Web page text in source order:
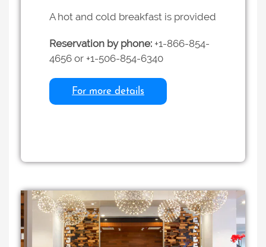
A hot and cold breakfast is provided
Reservation by phone: +1-866-854-
4656 or +1-506-854-6340
For more details